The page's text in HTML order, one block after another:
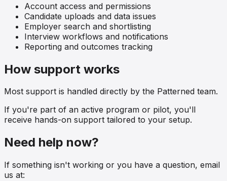
Account access and permissions
Candidate uploads and data issues
Employer search and shortlisting
Interview workflows and notifications
Reporting and outcomes tracking
How support works
Most support is handled directly by the Patterned team.
If you're part of an active program or pilot, you'll
receive hands-on support tailored to your setup.
Need help now?
If something isn't working or you have a question, email
us at: